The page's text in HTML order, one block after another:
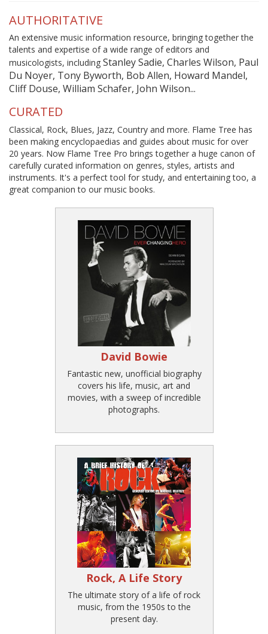
AUTHORITATIVE
An extensive music information resource, bringing together the
talents and expertise of a wide range of editors and
musicologists, including Stanley Sadie, Charles Wilson, Paul
Du Noyer, Tony Byworth, Bob Allen, Howard Mandel,
Cliff Douse, William Schafer, John Wilson...
CURATED
Classical, Rock, Blues, Jazz, Country and more. Flame Tree has
been making encyclopaedias and guides about music for over
20 years. Now Flame Tree Pro brings together a huge canon of
carefully curated information on genres, styles, artists and
instruments. It's a perfect tool for study, and entertaining too, a
great companion to our music books.
David Bowie
Fantastic new, unofficial biography
covers his life, music, art and
movies, with a sweep of incredible
photographs.
Rock, A Life Story
The ultimate story of a life of rock
music, from the 1950s to the
present day.